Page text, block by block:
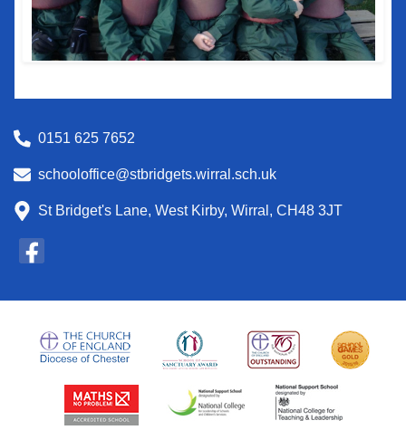
0151 625 7652
schooloffice@stbridgets.wirral.sch.uk
St Bridget's Lane, West Kirby, Wirral, CH48 3JT